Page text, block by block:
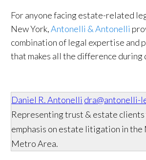
For anyone facing estate-related
New York,Antonelli & Antonelli
combination of legal expertise and
that makes all the difference
Daniel R. Antonelli dra@antonelli-
Representing trust & estate clients
emphasis on estate litigation in the
Metro Area.